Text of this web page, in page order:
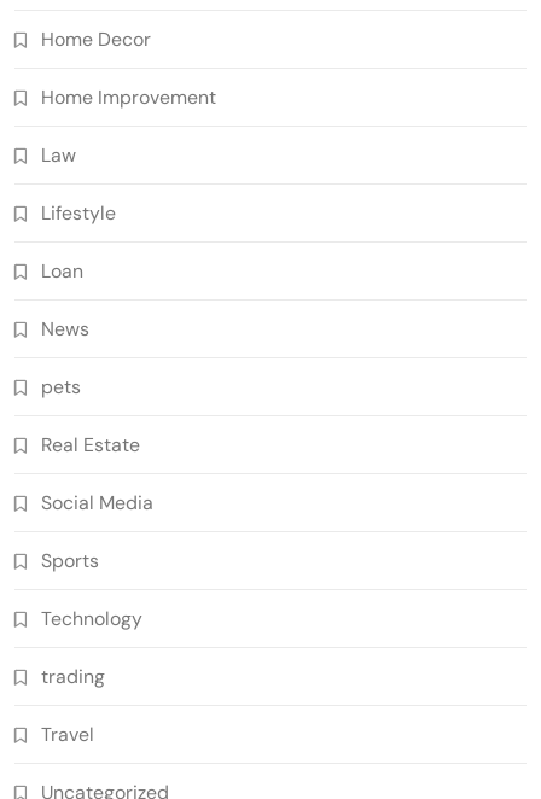
Home Decor
Home Improvement
Law
Lifestyle
Loan
News
pets
Real Estate
Social Media
Sports
Technology
trading
Travel
Uncategorized